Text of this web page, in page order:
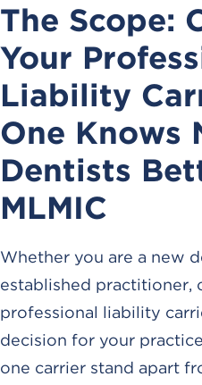
The Scope:
Your
Liability
One Knows
Dentists
MLMIC
Whether you are a new
established practitioner,
professional liability
decision for your
one carrier stand apart